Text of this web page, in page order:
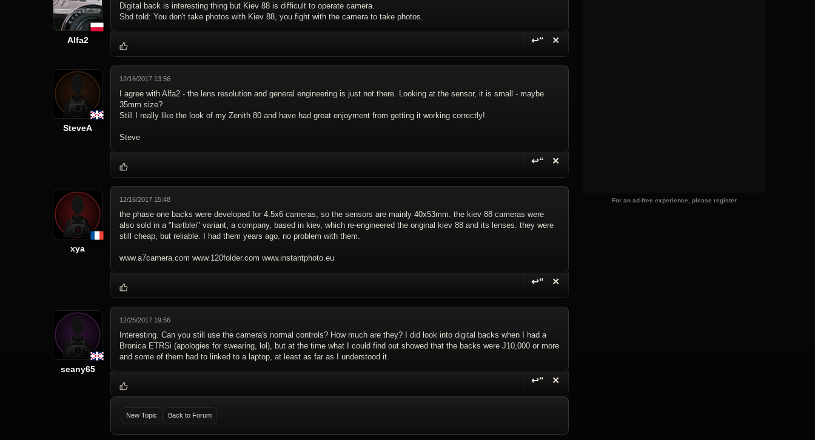
Alfa2
Digital back is interesting thing but Kiev 88 is difficult to operate camera.
Sbd told: You don't take photos with Kiev 88, you fight with the camera to take photos.
↩“
Reply with Quote
✕
Delete Reply
SteveA
12/16/2017 13:56
I agree with Alfa2 - the lens resolution and general engineering is just not there. Looking at the sensor, it is small - maybe
35mm size?
Still I really like the look of my Zenith 80 and have had great enjoyment from getting it working correctly!
Steve
↩“
Reply with Quote
✕
Delete Reply
xya
12/16/2017 15:48
the phase one backs were developed for 4.5x6 cameras, so the sensors are mainly 40x53mm. the kiev 88 cameras were
also sold in a "hartblei" variant, a company, based in kiev, which re-engineered the original kiev 88 and its lenses. they were
still cheap, but reliable. I had them years ago. no problem with them.
www.a7camera.com www.120folder.com www.instantphoto.eu
↩“
Reply with Quote
✕
Delete Reply
seany65
12/25/2017 19:56
Interesting. Can you still use the camera's normal controls? How much are they? I did look into digital backs when I had a
Bronica ETRSi (apologies for swearing, lol), but at the time what I could find out showed that the backs were Ј10,000 or more
and some of them had to linked to a laptop, at least as far as I understood it.
↩“
Reply with Quote
✕
Delete Reply
New Topic Back to Forum
For an ad-free experience, please register